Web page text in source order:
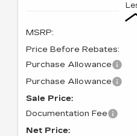
MSRP:
Price Before Rebates:
Purchase Allowance
Purchase Allowance
Sale Price:
Documentation Fee
Net Price: